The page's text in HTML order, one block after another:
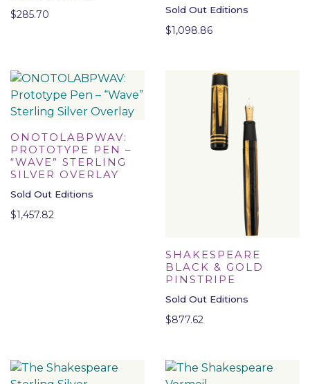
$285.70 Sold Out Editions
$1,098.86
ONOTOLABPWAV:
PROTOTYPE PEN –
“WAVE” STERLING
SILVER OVERLAY
Sold Out Editions
$1,457.82
SHAKESPEARE
BLACK & GOLD
PINSTRIPE
Sold Out Editions
$877.62